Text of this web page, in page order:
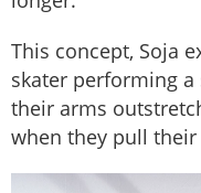
This concept, Soja
skater performing
their arms
when they pull